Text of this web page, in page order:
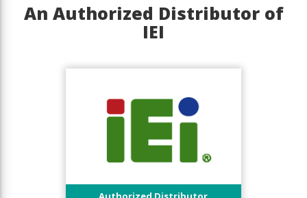
An Authorized Distributor of
IEI